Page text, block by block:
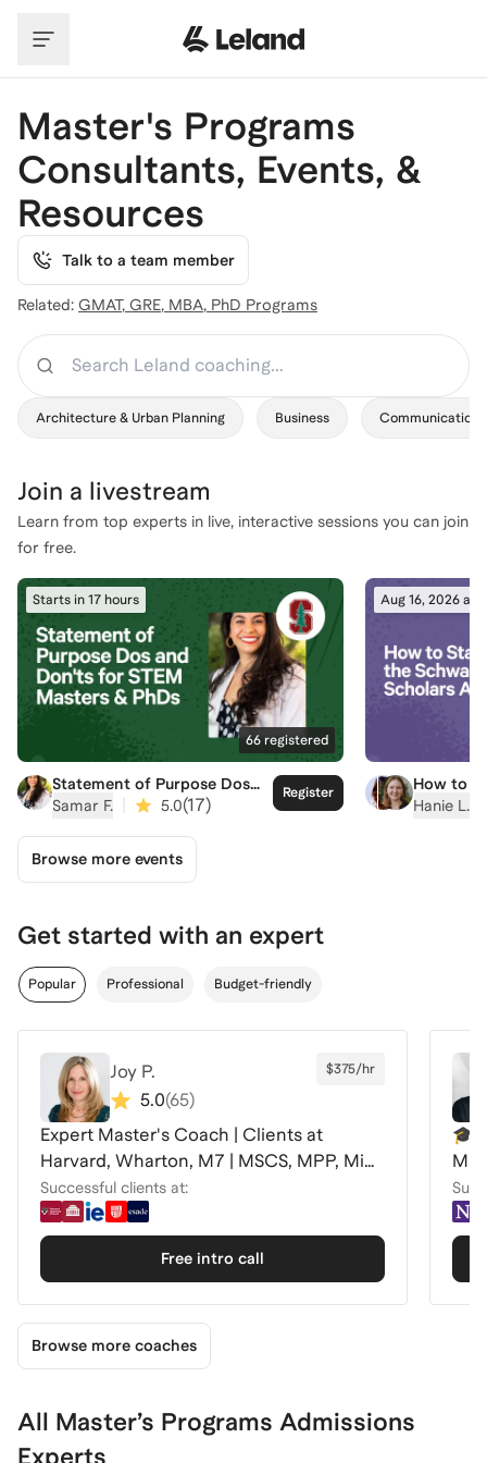
Master's Programs
Consultants, Events, &
Resources
Talk to a team member
Related: GMAT, GRE, MBA, PhD Programs
Architecture & Urban Planning Business Communication
Join a livestream
Learn from top experts in live, interactive sessions you can join
for free.
Starts in 17 hours
66 registered
Statement of Purpose Dos
and Don'ts for STEM Masters
Samar F. 5.0(17)
Register
Aug 16, 2026 at
How to
Hanie L.
Browse more events
Get started with an expert
Popular Professional Budget-friendly
Joy P.
5.0(65)
$375/hr
Expert Master's Coach | Clients at
Harvard, Wharton, M7 | MSCS, MPP, MiM
+
Successful clients at:
Free intro call
Browse more coaches
All Master’s Programs Admissions
Experts